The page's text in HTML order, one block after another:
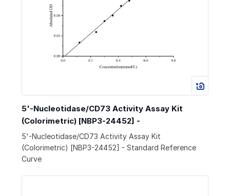
5'-Nucleotidase/CD73 Activity Assay Kit
(Colorimetric) [NBP3-24452] -
5'-Nucleotidase/CD73 Activity Assay Kit
(Colorimetric) [NBP3-24452] - Standard Reference
Curve